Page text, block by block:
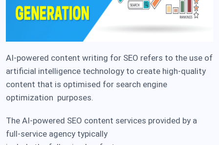
AI-powered content writing for SEO refers to the use of
artificial intelligence technology to create high-quality
content that is optimised for search engine
optimization purposes.
The AI-powered SEO content services provided by a
full-service agency typically